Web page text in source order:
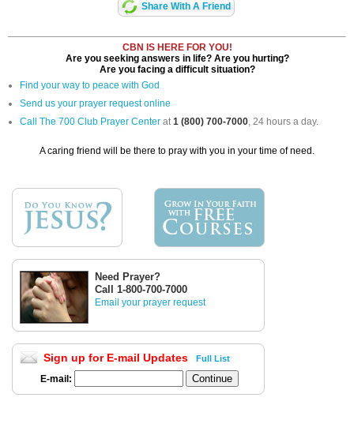
Share With A Friend
CBN IS HERE FOR YOU!
Are you seeking answers in life? Are you hurting?
Are you facing a difficult situation?
Find your way to peace with God
Send us your prayer request online
Call The 700 Club Prayer Center at1 (800) 700-7000, 24 hours a day.
A caring friend will be there to pray with you in your time of need.
Need Prayer?
Call 1-800-700-7000
Email your prayer request
Sign up for E-mail Updates Full List
E-mail: